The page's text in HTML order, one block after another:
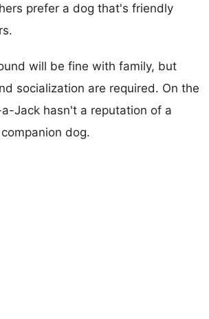
prefer a dog that's friendly
will be fine with family, but
socialization are required. On the
Jack hasn't a reputation of a
dog.